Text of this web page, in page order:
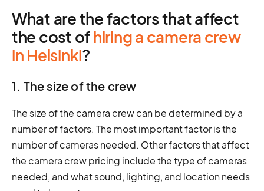
What are the factors that affect
the cost ofhiring a camera crew
in Helsinki?
1. The size of the crew
The size of the camera crew can be determined by a
number of factors. The most important factor is the
number of cameras needed. Other factors that affect
the camera crew pricing include the type of cameras
needed, and what sound, lighting, and location needs